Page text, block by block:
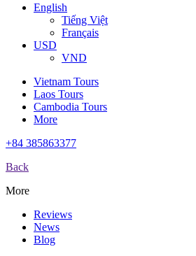
English
Tiếng Việt
Français
USD
VND
Vietnam Tours
Laos Tours
Cambodia Tours
More
+84 385863377
Back
More
Reviews
News
Blog